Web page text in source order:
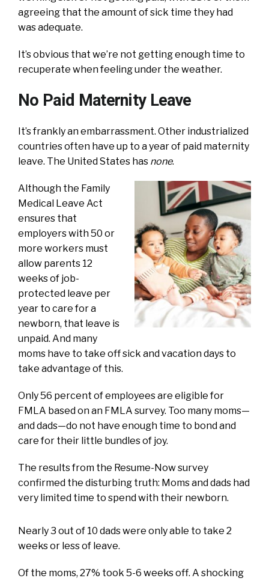
agreeing that the amount of sick time they had
was adequate.
It’s obvious that we’re not getting enough time to
recuperate when feeling under the weather.
No Paid Maternity Leave
It’s frankly an embarrassment. Other industrialized
countries often have up to a year of paid maternity
leave. The United States has none.
Although the Family
Medical Leave Act
ensures that
employers with 50 or
more workers must
allow parents 12
weeks of job-
protected leave per
year to care for a
newborn, that leave is
unpaid. And many
moms have to take off sick and vacation days to
take advantage of this.
Only 56 percent of employees are eligible for
FMLA based on an FMLA survey. Too many moms—
and dads—do not have enough time to bond and
care for their little bundles of joy.
The results from the Resume-Now survey
confirmed the disturbing truth: Moms and dads had
very limited time to spend with their newborn.
Nearly 3 out of 10 dads were only able to take 2
weeks or less of leave.
Of the moms, 27% took 5-6 weeks off. A shocking